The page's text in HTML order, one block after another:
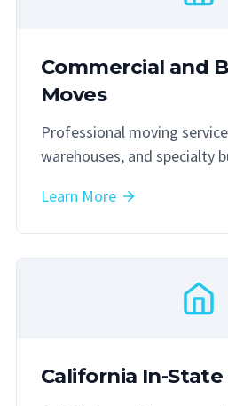
Commercial and
Moves
Professional moving
warehouses, and specialty
Learn More
California In-State